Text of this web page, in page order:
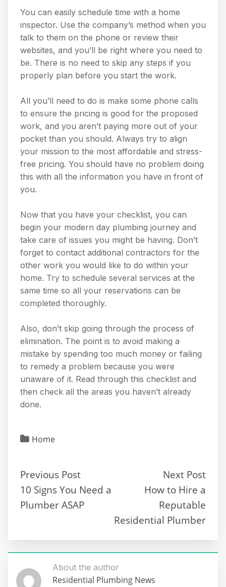
You can easily schedule time with a home
inspector. Use the company’s method when you
talk to them on the phone or review their
websites, and you’ll be right where you need to
be. There is no need to skip any steps if you
properly plan before you start the work.
All you’ll need to do is make some phone calls
to ensure the pricing is good for the proposed
work, and you aren’t paying more out of your
pocket than you should. Always try to align
your mission to the most affordable and stress-
free pricing. You should have no problem doing
this with all the information you have in front of
you.
Now that you have your checklist, you can
begin your modern day plumbing journey and
take care of issues you might be having. Don’t
forget to contact additional contractors for the
other work you would like to do within your
home. Try to schedule several services at the
same time so all your reservations can be
completed thoroughly.
Also, don’t skip going through the process of
elimination. The point is to avoid making a
mistake by spending too much money or failing
to remedy a problem because you were
unaware of it. Read through this checklist and
then check all the areas you haven’t already
done.
Home
Previous Post
10 Signs You Need a
Plumber ASAP
Next Post
How to Hire a
Reputable
Residential Plumber
About the author
Residential Plumbing News